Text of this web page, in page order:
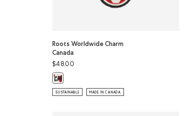
Roots Worldwide Charm
Canada
$48.00
Roots Worldwide Charm Canada: BLACK Color
SUSTAINABLE MADE IN CANADA